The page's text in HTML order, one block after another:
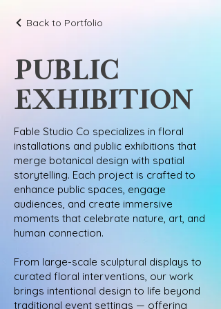
Back to Portfolio
PUBLIC
EXHIBITION
Fable Studio Co specializes in floral
installations and public exhibitions that
merge botanical design with spatial
storytelling. Each project is crafted to
enhance public spaces, engage
audiences, and create immersive
moments that celebrate nature, art, and
human connection.
From large-scale sculptural displays to
curated floral interventions, our work
brings intentional design to life beyond
traditional event settings — offering